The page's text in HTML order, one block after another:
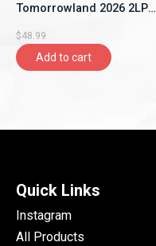
Tomorrowland 2026 2LP
Tomorrowland Music)
$48.99
Add to cart
Quick Links
Instagram
All Products